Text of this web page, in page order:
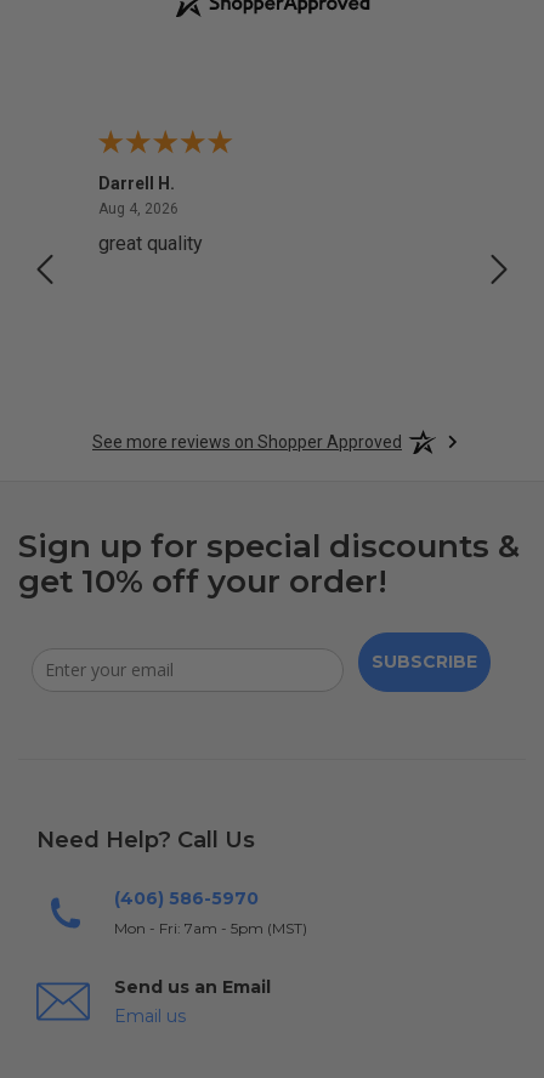
Darrell H.
Aug 4, 2026
great quality
See more reviews on Shopper Approved
Sign up for special discounts &
get 10% off your order!
SUBSCRIBE
Need Help? Call Us
(406) 586-5970
Mon - Fri: 7am - 5pm (MST)
Send us an Email
Email us